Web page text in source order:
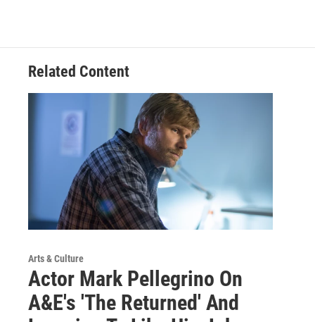
Related Content
Arts & Culture
Actor Mark Pellegrino On
A&E's 'The Returned' And